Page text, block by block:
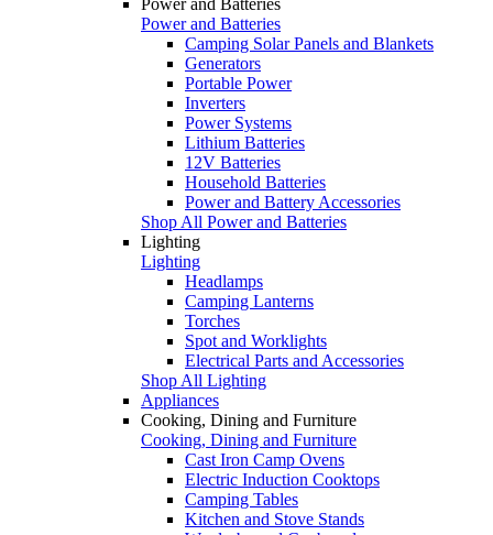
Power and Batteries
Camping Solar Panels and Blankets
Generators
Portable Power
Inverters
Power Systems
Lithium Batteries
12V Batteries
Household Batteries
Power and Battery Accessories
Shop All Power and Batteries
Lighting
Lighting
Headlamps
Camping Lanterns
Torches
Spot and Worklights
Electrical Parts and Accessories
Shop All Lighting
Appliances
Cooking, Dining and Furniture
Cooking, Dining and Furniture
Cast Iron Camp Ovens
Electric Induction Cooktops
Camping Tables
Kitchen and Stove Stands